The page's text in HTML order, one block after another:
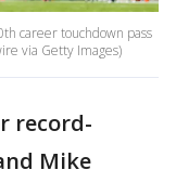
career touchdown pass
via Getty Images)
record-
Mike